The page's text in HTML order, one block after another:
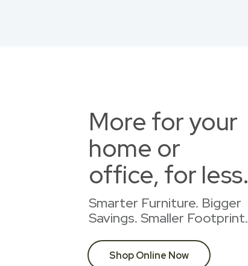
More for your
home or
office, for less.
Smarter Furniture. Bigger
Savings. Smaller Footprint.
Shop Online Now